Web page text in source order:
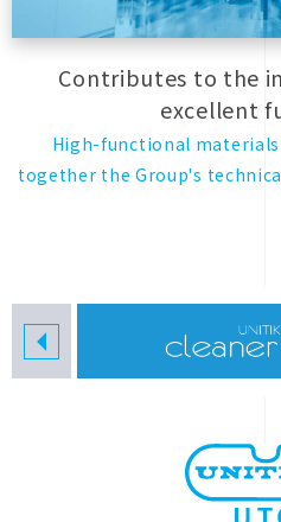
Contributes to the
excellent
High-functional
together the Group's